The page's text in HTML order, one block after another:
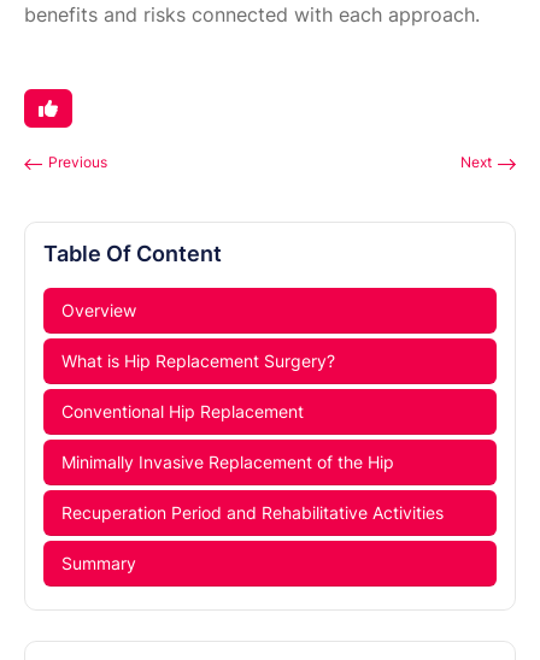
benefits and risks connected with each approach.
Previous Next
Table Of Content
Overview
What is Hip Replacement Surgery?
Conventional Hip Replacement
Minimally Invasive Replacement of the Hip
Recuperation Period and Rehabilitative Activities
Summary